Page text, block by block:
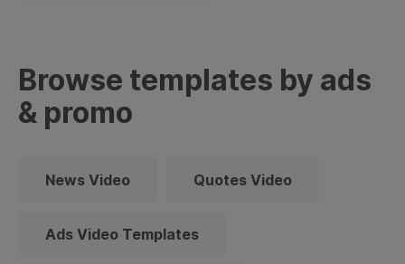
Browse templates by ads
& promo
News Video Quotes Video
Ads Video Templates